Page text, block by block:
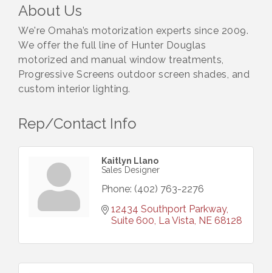
About Us
We're Omaha’s motorization experts since 2009.
We offer the full line of Hunter Douglas
motorized and manual window treatments,
Progressive Screens outdoor screen shades, and
custom interior lighting.
Rep/Contact Info
Kaitlyn Llano
Sales Designer
Phone: (402) 763-2276
12434 Southport Parkway,
Suite 600 La Vista NE 68128